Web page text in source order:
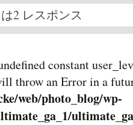
2 レスポンス
constant
throw an Error in a
web/photo_blog/wp-